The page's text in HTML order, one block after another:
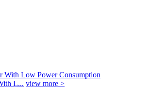
L... view more >